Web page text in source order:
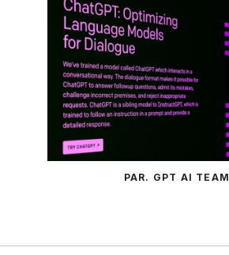
PAR. GPT AI TEAM